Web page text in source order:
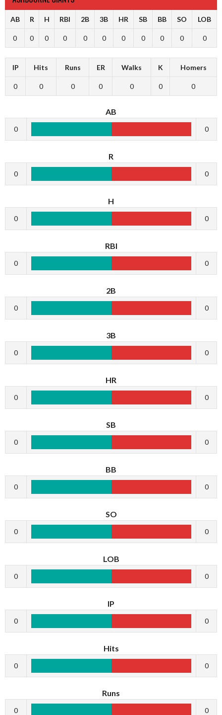
AB R H RBI 2B 3B HR SB BB SO LOB
0 0 0 0 0 0 0 0 0 0 0
IP Hits Runs ER Walks K Homers
0 0 0 0 0 0 0
AB
0 0
R
0 0
H
0 0
RBI
0 0
2B
0 0
3B
0 0
HR
0 0
SB
0 0
BB
0 0
SO
0 0
LOB
0 0
IP
0 0
Hits
0 0
Runs
0 0